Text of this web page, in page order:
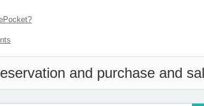
and purchase and